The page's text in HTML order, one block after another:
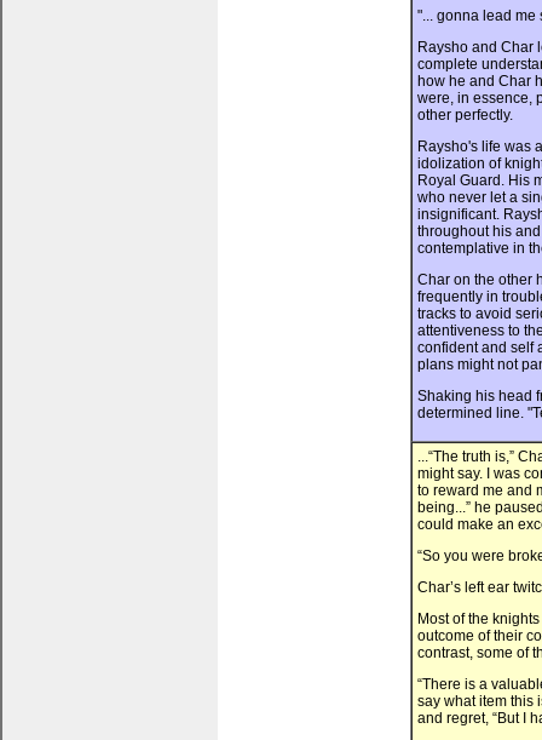
"... gonna lead me
Raysho and Char
complete
how he and Char
were, in essence,
other perfectly.
Raysho's life was
idolization of
Royal Guard. His
who never let a
insignificant.
throughout his
contemplative in
Char on the other
frequently in
tracks to avoid
attentiveness to
confident and self
plans might not
Shaking his head
determined line.
...“The truth is,”
might say. I was
to reward me and
being...” he
could make an
“So you were
Char’s left ear
Most of the
outcome of their
contrast, some of
“There is a
say what item this
and regret, “But I